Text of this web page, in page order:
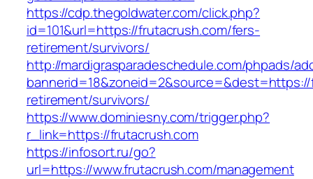
https://cdp.thegoldwater.com/click.php?
id=101&url=https://frutacrush.com/fers-
retirement/survivors/
http://mardigrasparadeschedule.com/phpads/
retirement/survivors/
https://www.dominiesny.com/trigger.php?
r_link=https://frutacrush.com
https://infosort.ru/go?
url=https://www.frutacrush.com/management